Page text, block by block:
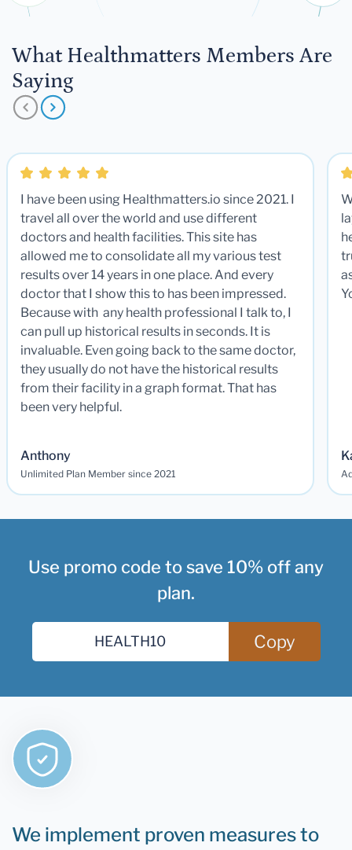
What Healthmatters Members Are
Saying
I have been using Healthmatters.io since 2021. I
travel all over the world and use different
doctors and health facilities. This site has
allowed me to consolidate all my various test
results over 14 years in one place. And every
doctor that I show this to has been impressed.
Because with any health professional I talk to, I
can pull up historical results in seconds. It is
invaluable. Even going back to the same doctor,
they usually do not have the historical results
from their facility in a graph format. That has
been very helpful.
Anthony
Unlimited Plan Member since 2021
Use promo code to save 10% off any
plan.
Copy
We implement proven measures to